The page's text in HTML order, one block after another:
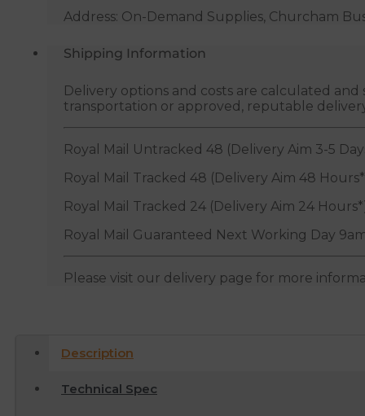
Address: On-Demand Supplies, Churcham
Shipping Information
Delivery options and costs are calculated
transportation or approved, reputable
Royal Mail Untracked 48 (Delivery Aim 3-5
Royal Mail Tracked 48 (Delivery Aim 48
Royal Mail Tracked 24 (Delivery Aim 24
Royal Mail Guaranteed Next Working Day
Please visit our delivery page for more
Description
Technical Spec